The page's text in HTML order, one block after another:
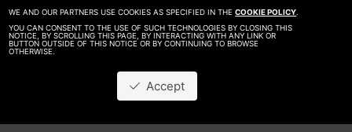
WE AND OUR PARTNERS USE COOKIES AS SPECIFIED IN THECOOKIE POLICY.
YOU CAN CONSENT TO THE USE OF SUCH TECHNOLOGIES BY CLOSING THIS
NOTICE, BY SCROLLING THIS PAGE, BY INTERACTING WITH ANY LINK OR
BUTTON OUTSIDE OF THIS NOTICE OR BY CONTINUING TO BROWSE
OTHERWISE.
Accept
Be A Model
Contact